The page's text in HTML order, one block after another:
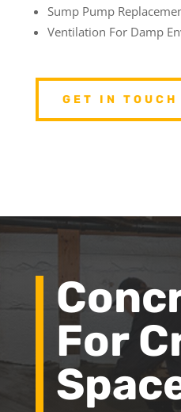
Sump Pump
Ventilation For Damp
GET IN TOUCH
For